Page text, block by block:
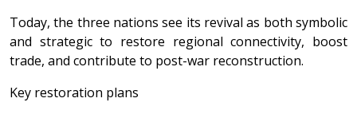
Today, the three nations see its revival as both symbolic
and strategic to restore regional connectivity, boost
trade, and contribute to post-war reconstruction.
Key restoration plans